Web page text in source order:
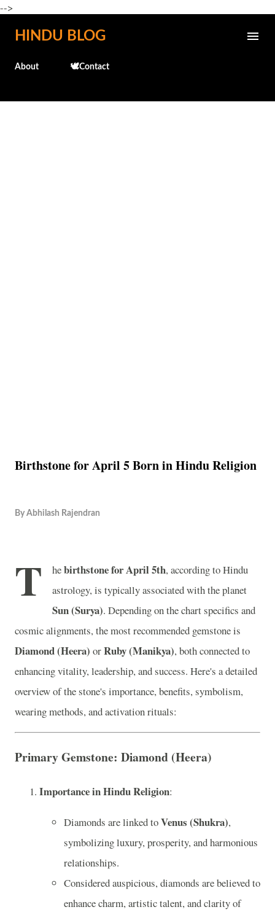
-->
Skip to main content
HINDU BLOG
About 🕊️Contact
Birthstone for April 5 Born in Hindu Religion
By Abhilash Rajendran
T hebirthstone for April 5th, according to Hindu
astrology, is typically associated with the planet
Sun (Surya). Depending on the chart specifics and
cosmic alignments, the most recommended gemstone is
Diamond (Heera) orRuby (Manikya), both connected to
enhancing vitality, leadership, and success. Here's a detailed
overview of the stone's importance, benefits, symbolism,
wearing methods, and activation rituals:
Primary Gemstone: Diamond (Heera)
Importance in Hindu Religion:
Diamonds are linked toVenus (Shukra),
symbolizing luxury, prosperity, and harmonious
relationships.
Considered auspicious, diamonds are believed to
enhance charm, artistic talent, and clarity of